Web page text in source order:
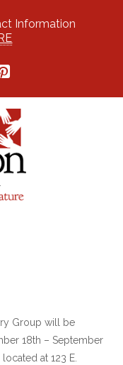
Information
Group will be
18th – September
at 123 E.